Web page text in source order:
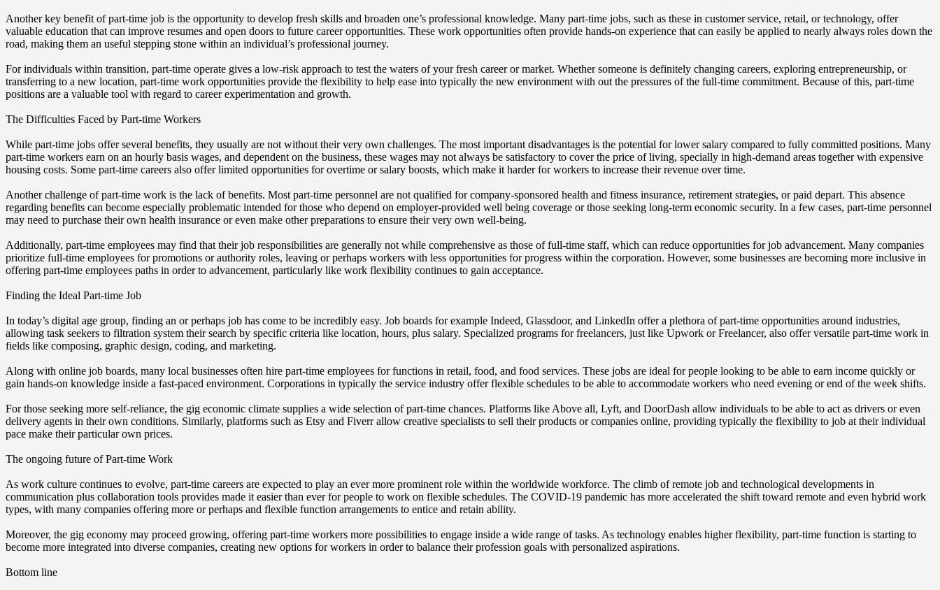
Another key benefit of part-time job is the opportunity to develop fresh skills and broaden one’s professional knowledge. Many part-time jobs, such as these in customer service, retail, or technology, offer
valuable education that can improve resumes and open doors to future career opportunities. These work opportunities often provide hands-on experience that can easily be applied to nearly always roles down the
road, making them an useful stepping stone within an individual’s professional journey.
For individuals within transition, part-time operate gives a low-risk approach to test the waters of your fresh career or market. Whether someone is definitely changing careers, exploring entrepreneurship, or
transferring to a new location, part-time work opportunities provide the flexibility to help ease into typically the new environment with out the pressures of the full-time commitment. Because of this, part-time
positions are a valuable tool with regard to career experimentation and growth.
The Difficulties Faced by Part-time Workers
While part-time jobs offer several benefits, they usually are not without their very own challenges. The most important disadvantages is the potential for lower salary compared to fully committed positions. Many
part-time workers earn on an hourly basis wages, and dependent on the business, these wages may not always be satisfactory to cover the price of living, specially in high-demand areas together with expensive
housing costs. Some part-time careers also offer limited opportunities for overtime or salary boosts, which make it harder for workers to increase their revenue over time.
Another challenge of part-time work is the lack of benefits. Most part-time personnel are not qualified for company-sponsored health and fitness insurance, retirement strategies, or paid depart. This absence
regarding benefits can become especially problematic intended for those who depend on employer-provided well being coverage or those seeking long-term economic security. In a few cases, part-time personnel
may need to purchase their own health insurance or even make other preparations to ensure their very own well-being.
Additionally, part-time employees may find that their job responsibilities are generally not while comprehensive as those of full-time staff, which can reduce opportunities for job advancement. Many companies
prioritize full-time employees for promotions or authority roles, leaving or perhaps workers with less opportunities for progress within the corporation. However, some businesses are becoming more inclusive in
offering part-time employees paths in order to advancement, particularly like work flexibility continues to gain acceptance.
Finding the Ideal Part-time Job
In today’s digital age group, finding an or perhaps job has come to be incredibly easy. Job boards for example Indeed, Glassdoor, and LinkedIn offer a plethora of part-time opportunities around industries,
allowing task seekers to filtration system their search by specific criteria like location, hours, plus salary. Specialized programs for freelancers, just like Upwork or Freelancer, also offer versatile part-time work in
fields like composing, graphic design, coding, and marketing.
Along with online job boards, many local businesses often hire part-time employees for functions in retail, food, and food services. These jobs are ideal for people looking to be able to earn income quickly or
gain hands-on knowledge inside a fast-paced environment. Corporations in typically the service industry offer flexible schedules to be able to accommodate workers who need evening or end of the week shifts.
For those seeking more self-reliance, the gig economic climate supplies a wide selection of part-time chances. Platforms like Above all, Lyft, and DoorDash allow individuals to be able to act as drivers or even
delivery agents in their own conditions. Similarly, platforms such as Etsy and Fiverr allow creative specialists to sell their products or companies online, providing typically the flexibility to job at their individual
pace make their particular own prices.
The ongoing future of Part-time Work
As work culture continues to evolve, part-time careers are expected to play an ever more prominent role within the worldwide workforce. The climb of remote job and technological developments in
communication plus collaboration tools provides made it easier than ever for people to work on flexible schedules. The COVID-19 pandemic has more accelerated the shift toward remote and even hybrid work
types, with many companies offering more or perhaps and flexible function arrangements to entice and retain ability.
Moreover, the gig economy may proceed growing, offering part-time workers more possibilities to engage inside a wide range of tasks. As technology enables higher flexibility, part-time function is starting to
become more integrated into diverse companies, creating new options for workers in order to balance their profession goals with personalized aspirations.
Bottom line